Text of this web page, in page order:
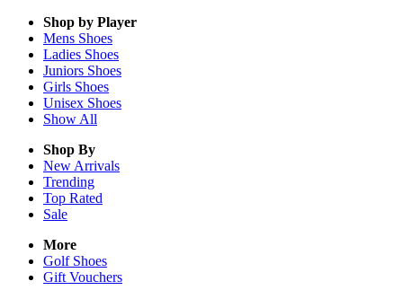
Shop by Player
Mens Shoes
Ladies Shoes
Juniors Shoes
Girls Shoes
Unisex Shoes
Show All
Shop By
New Arrivals
Trending
Top Rated
Sale
More
Golf Shoes
Gift Vouchers